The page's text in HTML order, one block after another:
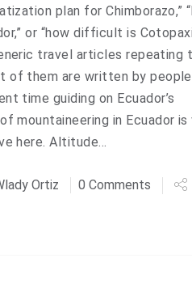
plan for Chimborazo,”
or “how difficult is
travel articles repeating
of them are written by
time guiding on Ecuador’s
mountaineering in Ecuador is
here. Altitude…
Ortiz 0 Comments